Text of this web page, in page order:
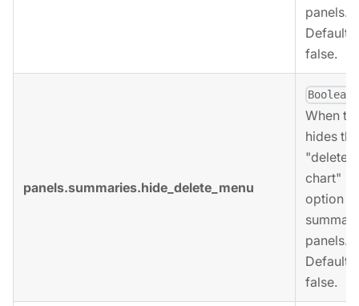
panels.
Defaults
false.
panels.summaries.hide_delete_menu
Boolean
When
hides the
"delete
chart"
option
panels.
Defaults
false.